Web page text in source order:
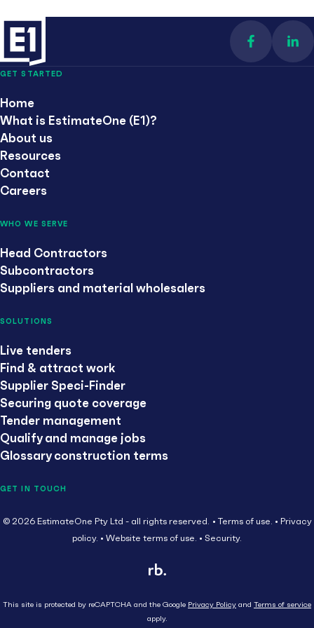
Find us on
GET STARTED
Home
What is EstimateOne (E1)?
About us
Resources
Contact
Careers
WHO WE SERVE
Head Contractors
Subcontractors
Suppliers and material wholesalers
SOLUTIONS
Live tenders
Find & attract work
Supplier Speci-Finder
Securing quote coverage
Tender management
Qualify and manage jobs
Glossary construction terms
GET IN TOUCH
© 2026 EstimateOne Pty Ltd - all rights reserved. Terms of use.
Privacy
policy.
Website terms of use. Security.
This site is protected by reCAPTCHA and the Google Privacy Policy and Terms of service
apply.